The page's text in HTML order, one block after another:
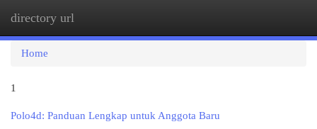
directory url
Home
1
Polo4d: Panduan Lengkap untuk Anggota Baru